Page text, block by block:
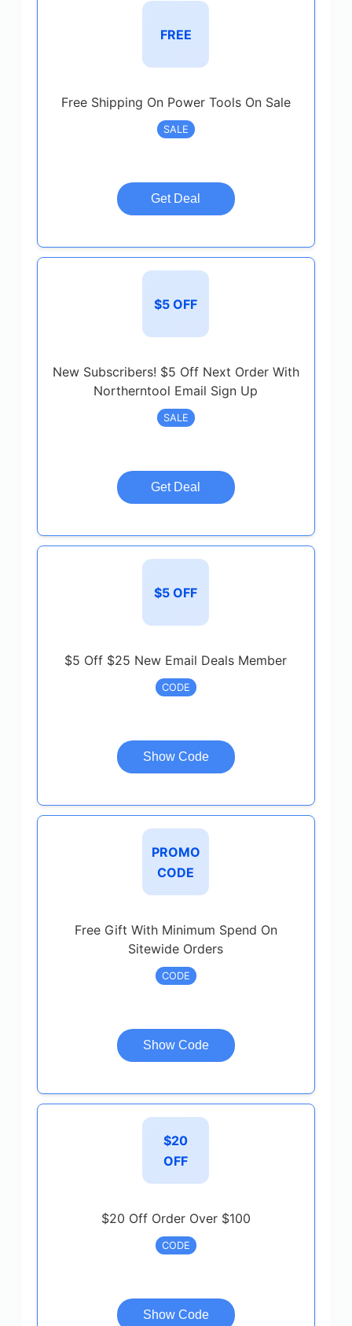
FREE
Free Shipping On Power Tools On Sale
SALE
Get Deal
$5 OFF
New Subscribers! $5 Off Next Order With
Northerntool Email Sign Up
SALE
Get Deal
$5 OFF
$5 Off $25 New Email Deals Member
CODE
Show Code
PROMO
CODE
Free Gift With Minimum Spend On
Sitewide Orders
CODE
Show Code
$20
OFF
$20 Off Order Over $100
CODE
Show Code